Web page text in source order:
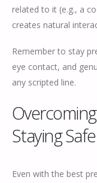
related to it (e.g., a
creates natural
Remember to stay
eye contact, and
any scripted line.
Staying Safe
Even with the best